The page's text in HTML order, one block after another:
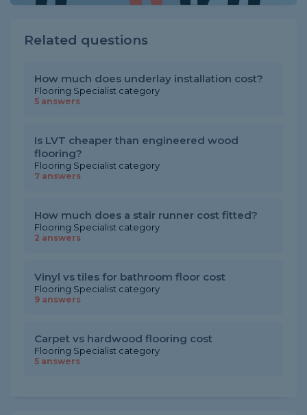
Related questions
How much does underlay installation cost?
Flooring Specialist category
5 answers
Is LVT cheaper than engineered wood
flooring?
Flooring Specialist category
7 answers
How much does a stair runner cost fitted?
Flooring Specialist category
2 answers
Vinyl vs tiles for bathroom floor cost
Flooring Specialist category
9 answers
Carpet vs hardwood flooring cost
Flooring Specialist category
5 answers